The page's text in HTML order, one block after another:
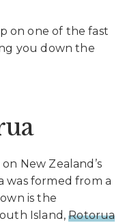
on one of the fast
you down the
New Zealand’s
was formed from a
is the
Island,Rotorua